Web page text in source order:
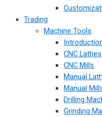
Trading
Machine Tools
CNC Lathes
CNC Mills
Manual
Manual
Drilling
Grinding